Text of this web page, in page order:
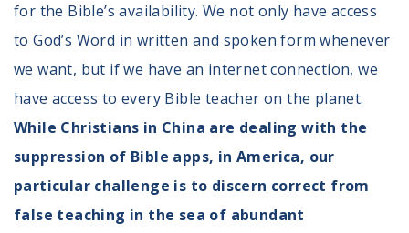
for the Bible’s availability. We not only have access
to God’s Word in written and spoken form whenever
we want, but if we have an internet connection, we
have access to every Bible teacher on the planet.
While Christians in China are dealing with the
suppression of Bible apps, in America, our
particular challenge is to discern correct from
false teaching in the sea of abundant